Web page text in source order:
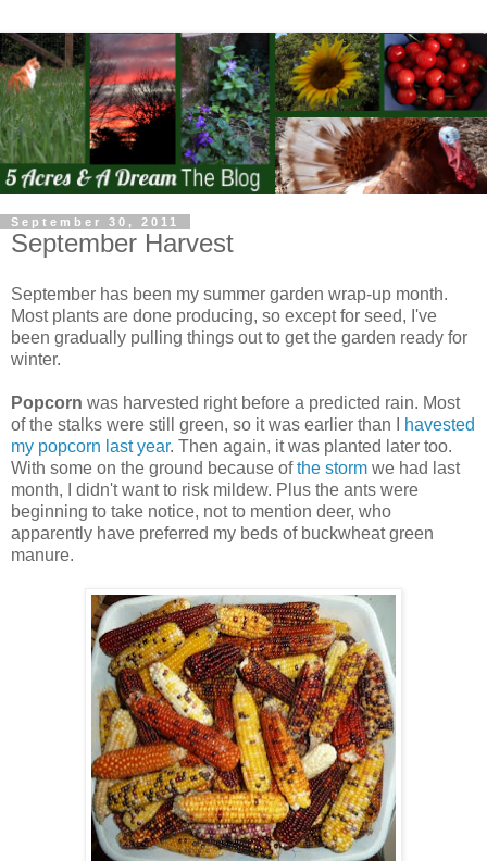
September 30, 2011
September Harvest
September has been my summer garden wrap-up month.
Most plants are done producing, so except for seed, I've
been gradually pulling things out to get the garden ready for
winter.
Popcorn was harvested right before a predicted rain. Most
of the stalks were still green, so it was earlier than I
havested
my popcorn last year. Then again, it was planted later too.
With some on the ground because ofthe storm we had last
month, I didn't want to risk mildew. Plus the ants were
beginning to take notice, not to mention deer, who
apparently have preferred my beds of buckwheat green
manure.